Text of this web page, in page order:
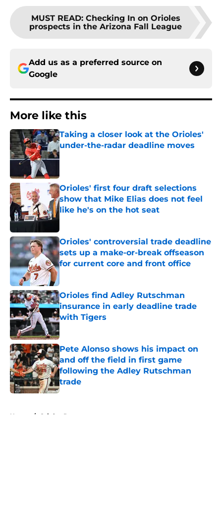
MUST READ: Checking In on Orioles
prospects in the Arizona Fall League
Add us as a preferred source on
Google
More like this
Taking a closer look at the Orioles'
under-the-radar deadline moves
Published by on Invalid Date
Orioles' first four draft selections
show that Mike Elias does not feel
like he's on the hot seat
Published by on Invalid Date
Orioles' controversial trade deadline
sets up a make-or-break offseason
for current core and front office
Orioles find Adley Rutschman
insurance in early deadline trade
with Tigers
Published by on Invalid Date
Pete Alonso shows his impact on
and off the field in first game
following the Adley Rutschman
trade
Published by on Invalid Date
Home / Orioles Rumors